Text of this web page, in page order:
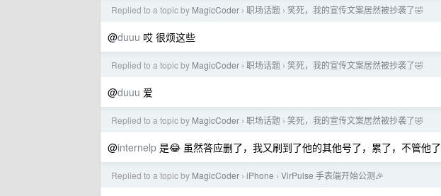
Replied to a topic by MagicCoder › 职场话题 › 笑死，我的宣传文案居然被抄袭了🤣
@duuu 哎 很烦这些
Replied to a topic by MagicCoder › 职场话题 › 笑死，我的宣传文案居然被抄袭了🤣
@duuu 爱
Replied to a topic by MagicCoder › 职场话题 › 笑死，我的宣传文案居然被抄袭了🤣
@internelp 是😂 虽然答应删了，我又刷到了他的其他号了，累了，不管他了
Replied to a topic by MagicCoder › iPhone › VirPulse 手表端开始公测🎉